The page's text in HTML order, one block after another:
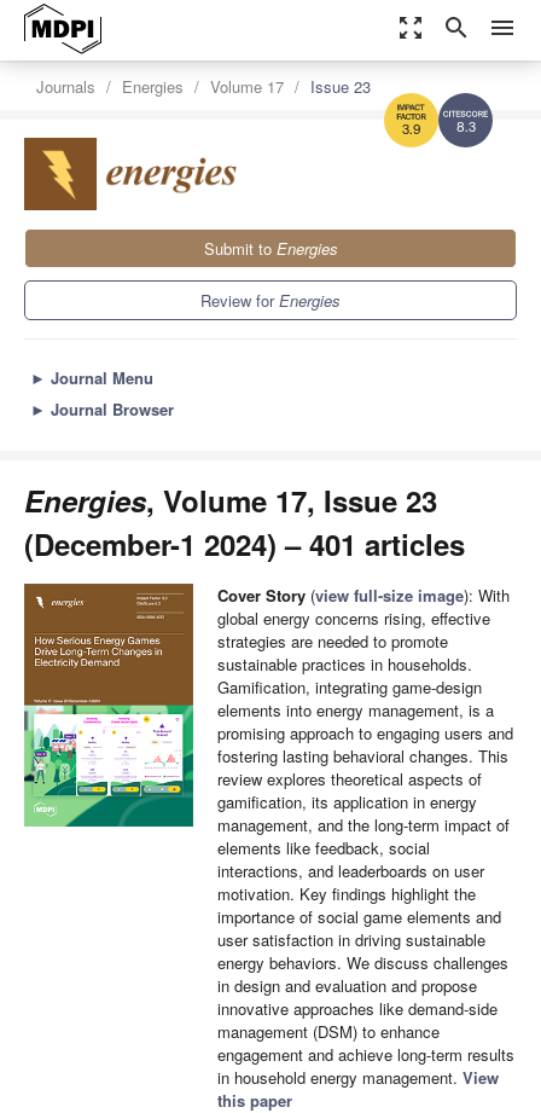
zoom_out_map search menu
8.3
3.9
Journals Energies Volume 17 Issue 23
Submit to Energies
Review forEnergies
► Journal Menu
► Journal Browser
Energies, Volume 17, Issue 23
(December-1 2024) – 401 articles
Cover Story (view full-size image): With
global energy concerns rising, effective
strategies are needed to promote
sustainable practices in households.
Gamification, integrating game-design
elements into energy management, is a
promising approach to engaging users and
fostering lasting behavioral changes. This
review explores theoretical aspects of
gamification, its application in energy
management, and the long-term impact of
elements like feedback, social
interactions, and leaderboards on user
motivation. Key findings highlight the
importance of social game elements and
user satisfaction in driving sustainable
energy behaviors. We discuss challenges
in design and evaluation and propose
innovative approaches like demand-side
management (DSM) to enhance
engagement and achieve long-term results
in household energy management. View
this paper